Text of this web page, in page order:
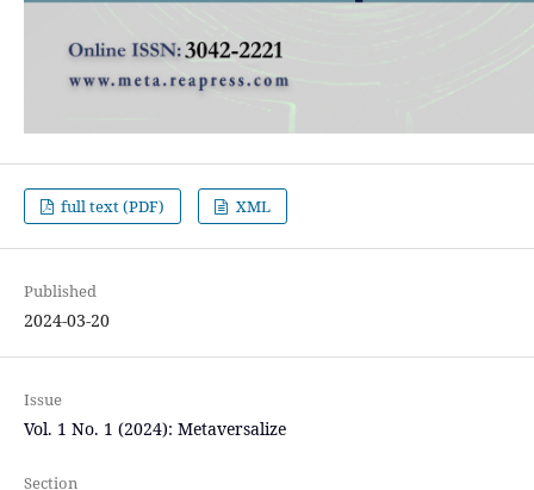
full text (PDF) XML
Published
2024-03-20
Issue
Vol. 1 No. 1 (2024): Metaversalize
Section